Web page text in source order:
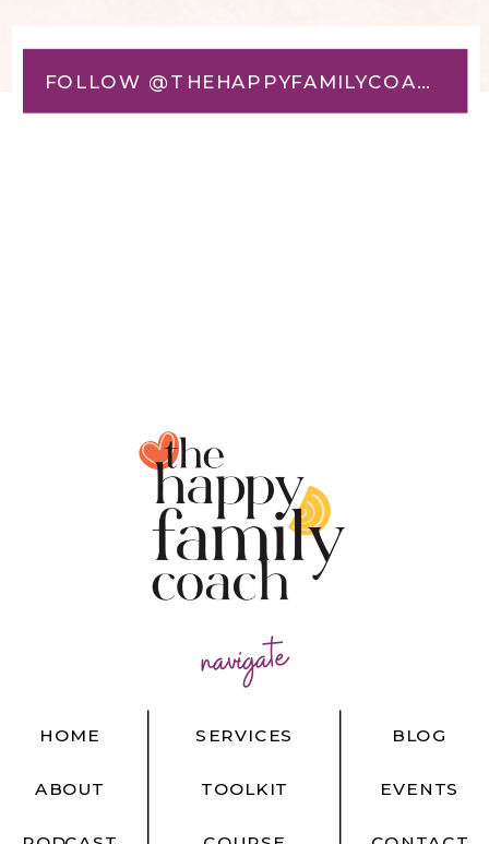
FOLLOW @THEHAPPYFAMILYCOACH
navigate
BLOG
EVENTS
HOME
ABOUT
SERVICES
TOOLKIT